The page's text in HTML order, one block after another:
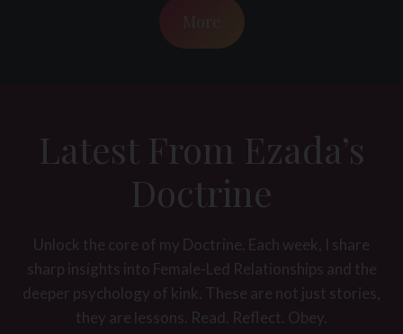
Latest From Ezada’s
Doctrine
Unlock the core of my Doctrine. Each week, I share
sharp insights into Female-Led Relationships and the
deeper psychology of kink. These are not just stories,
they are lessons. Read. Reflect. Obey.